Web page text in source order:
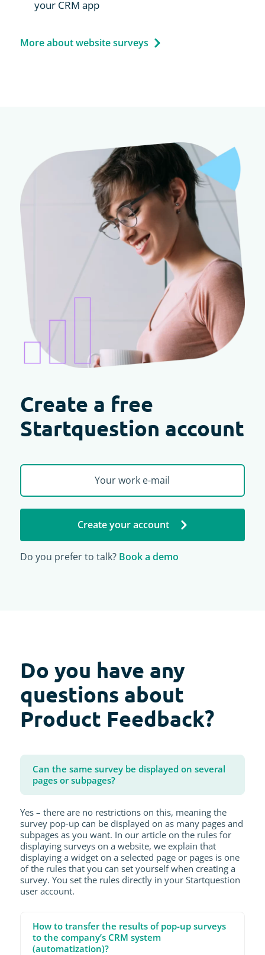
your CRM app
More about website surveys
Create a free
Startquestion account
Create your account
Do you prefer to talk? Book a demo
Do you have any
questions about
Product Feedback?
Can the same survey be displayed on several
pages or subpages?
Yes – there are no restrictions on this, meaning the
survey pop-up can be displayed on as many pages and
subpages as you want. In our article on the rules for
displaying surveys on a website, we explain that
displaying a widget on a selected page or pages is one
of the rules that you can set yourself when creating a
survey. You set the rules directly in your Startquestion
user account.
How to transfer the results of pop-up surveys
to the company’s CRM system
(automatization)?